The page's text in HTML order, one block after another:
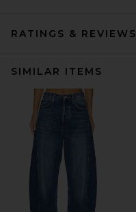
RATINGS & REVIEWS
SIMILAR ITEMS